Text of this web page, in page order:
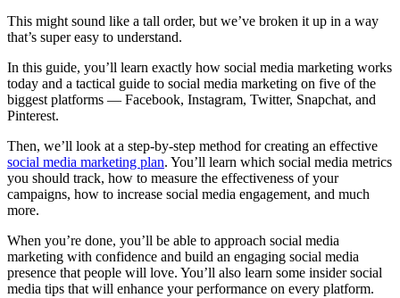
This might sound like a tall order, but we’ve broken it up in a way
that’s super easy to understand.
In this guide, you’ll learn exactly how social media marketing works
today and a tactical guide to social media marketing on five of the
biggest platforms — Facebook, Instagram, Twitter, Snapchat, and
Pinterest.
Then, we’ll look at a step-by-step method for creating an effective
social media marketing plan. You’ll learn which social media metrics
you should track, how to measure the effectiveness of your
campaigns, how to increase social media engagement, and much
more.
When you’re done, you’ll be able to approach social media
marketing with confidence and build an engaging social media
presence that people will love. You’ll also learn some insider social
media tips that will enhance your performance on every platform.